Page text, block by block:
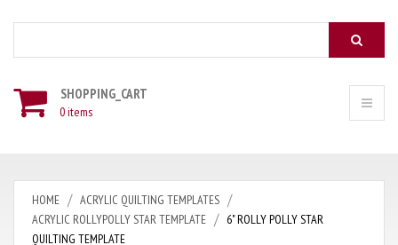
SHOPPING_CART
0 items
HOME
ACRYLIC QUILTING TEMPLATES
ACRYLIC ROLLYPOLLY STAR TEMPLATE
6" ROLLY POLLY STAR
QUILTING TEMPLATE